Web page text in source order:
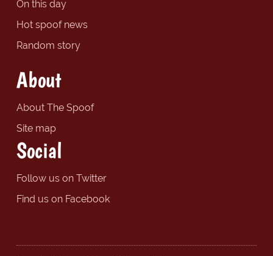
On this day
Hot spoof news
Random story
About
About The Spoof
Site map
Social
Follow us on Twitter
Find us on Facebook